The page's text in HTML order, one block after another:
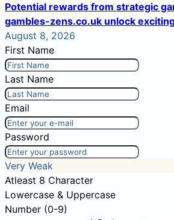
Potential rewards from strategic
gambles-zens.co.uk unlock
August 8, 2026
First Name
Last Name
Email
Password
Very Weak
Atleast 8 Character
Lowercase & Uppercase
Number (0-9)